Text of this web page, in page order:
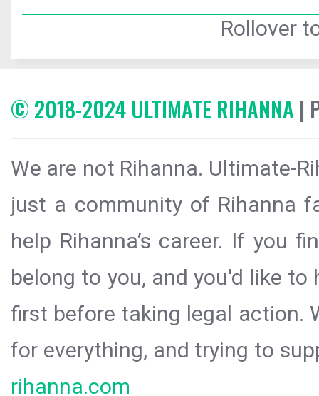
Rollover
© 2018-2024 ULTIMATE RIHANNA |
We are not Rihanna. Ultimate-
just a community of Rihanna
help Rihanna’s career. If you
belong to you, and you'd like
first before taking legal action.
for everything, and trying to
rihanna.com